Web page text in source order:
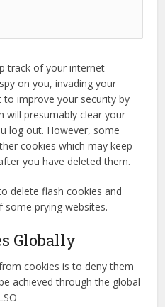
track of your internet
on you, invading your
to improve your security by
will presumably clear your
log out. However, some
cookies which may keep
you have deleted them.
delete flash cookies and
prying websites.
Globally
cookies is to deny them
achieved through the global